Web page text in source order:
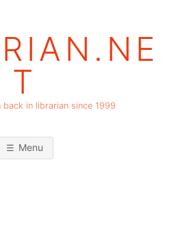
T
in librarian since 1999
Menu